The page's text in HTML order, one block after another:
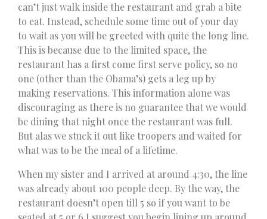
can’t just walk inside the restaurant and grab a bite
to eat. Instead, schedule some time out of your day
to wait as you will be greeted with quite the long line.
This is because due to the limited space, the
restaurant has a first come first serve policy, so no
one (other than the Obama’s) gets a leg up by
making reservations. This information alone was
discouraging as there is no guarantee that we would
be dining that night once the restaurant was full.
But alas we stuck it out like troopers and waited for
what was to be the meal of a lifetime.
When my sister and I arrived at around 4:30, the line
was already about 100 people deep. By the way, the
restaurant doesn’t open till 5 so if you want to be